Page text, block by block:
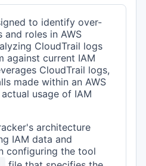
to identify over-
and roles in AWS
CloudTrail logs
against current IAM
CloudTrail logs,
made within an AWS
usage of IAM
architecture
IAM data and
configuring the tool